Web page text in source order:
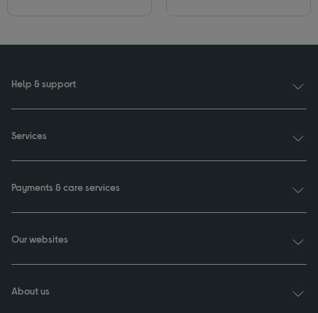
Help & support
Services
Payments & care services
Our websites
About us